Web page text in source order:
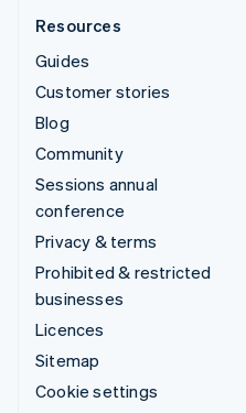
Resources
Guides
Customer stories
Blog
Community
Sessions annual
conference
Privacy & terms
Prohibited & restricted
businesses
Licences
Sitemap
Cookie settings